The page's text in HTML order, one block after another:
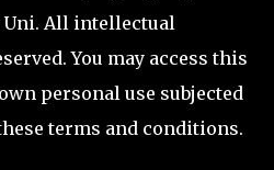
All intellectual
You may access this
personal use subjected
terms and conditions.